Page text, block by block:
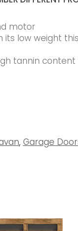
motor
low weight
tannin
, Garage